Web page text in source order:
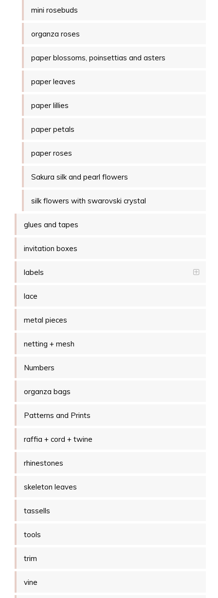
mini rosebuds
organza roses
paper blossoms, poinsettias and asters
paper leaves
paper lillies
paper petals
paper roses
Sakura silk and pearl flowers
silk flowers with swarovski crystal
glues and tapes
invitation boxes
labels
lace
metal pieces
netting + mesh
Numbers
organza bags
Patterns and Prints
raffia + cord + twine
rhinestones
skeleton leaves
tassells
tools
trim
vine